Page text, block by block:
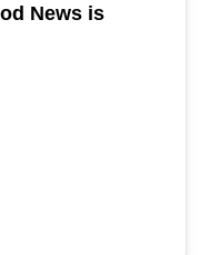
News is